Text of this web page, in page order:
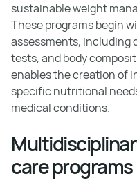
sustainable weight
These programs begin
assessments, including
tests, and body
enables the creation of
specific nutritional
medical conditions.
care programs